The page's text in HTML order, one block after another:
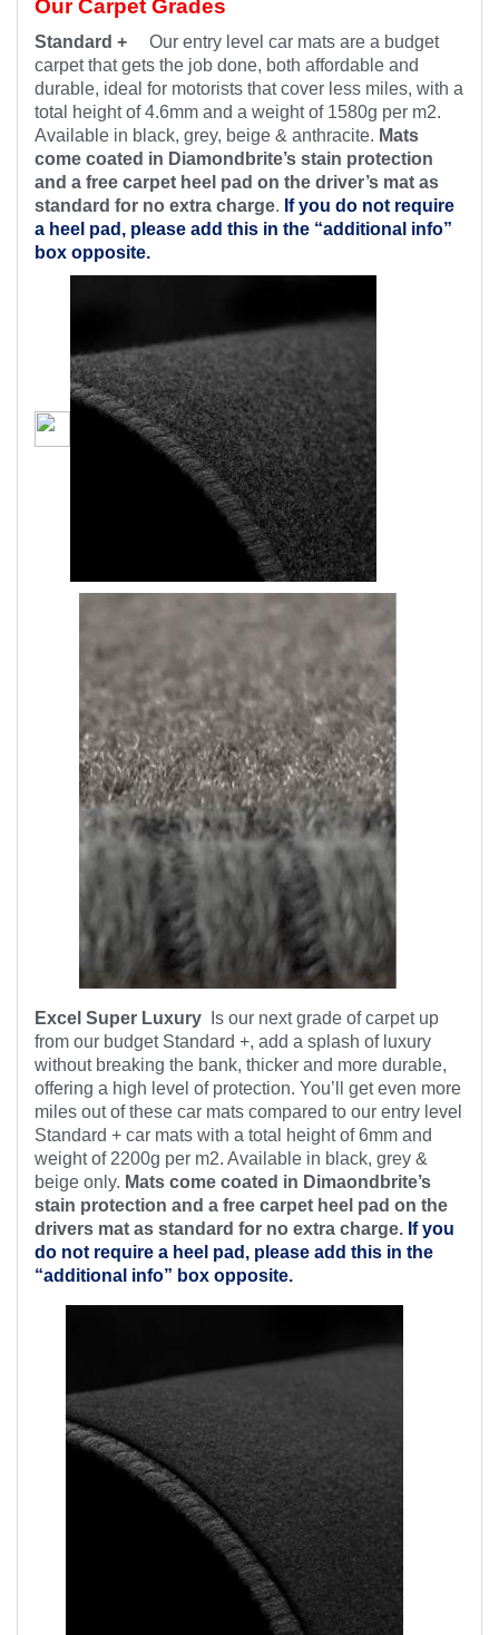
Our Carpet Grades
Standard + Our entry level car mats are a budget
carpet that gets the job done, both affordable and
durable, ideal for motorists that cover less miles, with a
total height of 4.6mm and a weight of 1580g per m2.
Available in black, grey, beige & anthracite. Mats
come coated in Diamondbrite’s stain protection
and a free carpet heel pad on the driver’s mat as
standard for no extra charge. If you do not require
a heel pad, please add this in the “additional info”
box opposite.
Excel Super Luxury
Is our next grade of carpet up
from our budget Standard +, add a splash of luxury
without breaking the bank, thicker and more durable,
offering a high level of protection. You’ll get even more
miles out of these car mats compared to our entry level
Standard + car mats with a total height of 6mm and
weight of 2200g per m2. Available in black, grey &
beige only. Mats come coated in Dimaondbrite’s
stain protection and a free carpet heel pad on the
drivers mat as standard for no extra charge. If you
do not require a heel pad, please add this in the
“additional info” box opposite.